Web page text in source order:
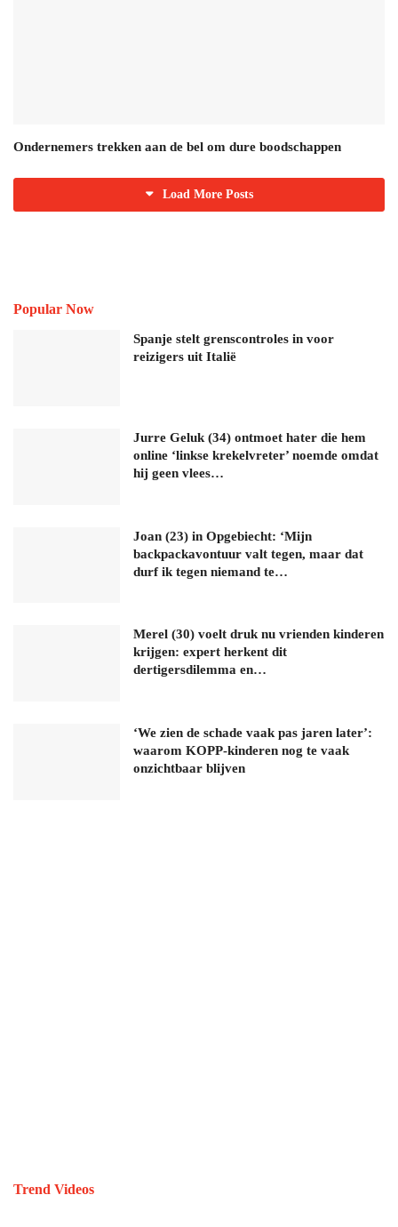
Ondernemers trekken aan de bel om dure boodschappen
Load More Posts
Popular Now
Spanje stelt grenscontroles in voor
reizigers uit Italië
Jurre Geluk (34) ontmoet hater die hem
online ‘linkse krekelvreter’ noemde omdat
hij geen vlees…
Joan (23) in Opgebiecht: ‘Mijn
backpackavontuur valt tegen, maar dat
durf ik tegen niemand te…
Merel (30) voelt druk nu vrienden kinderen
krijgen: expert herkent dit
dertigersdilemma en…
‘We zien de schade vaak pas jaren later’:
waarom KOPP-kinderen nog te vaak
onzichtbaar blijven
Trend Videos